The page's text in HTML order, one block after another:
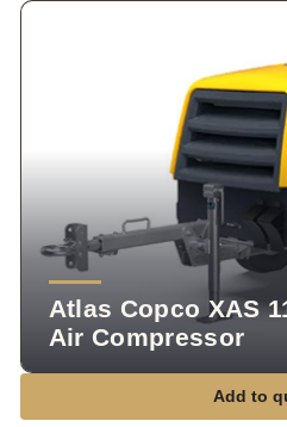
Atlas Copco XAS
Air Compressor
Add to